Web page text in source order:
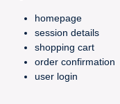
homepage
session details
shopping cart
order confirmation
user login